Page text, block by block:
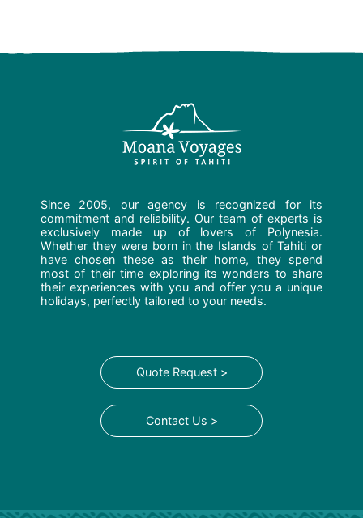
Since 2005, our agency is recognized for its
commitment and reliability. Our team of experts is
exclusively made up of lovers of Polynesia.
Whether they were born in the Islands of Tahiti or
have chosen these as their home, they spend
most of their time exploring its wonders to share
their experiences with you and offer you a unique
holidays, perfectly tailored to your needs.
Quote Request >
Contact Us >